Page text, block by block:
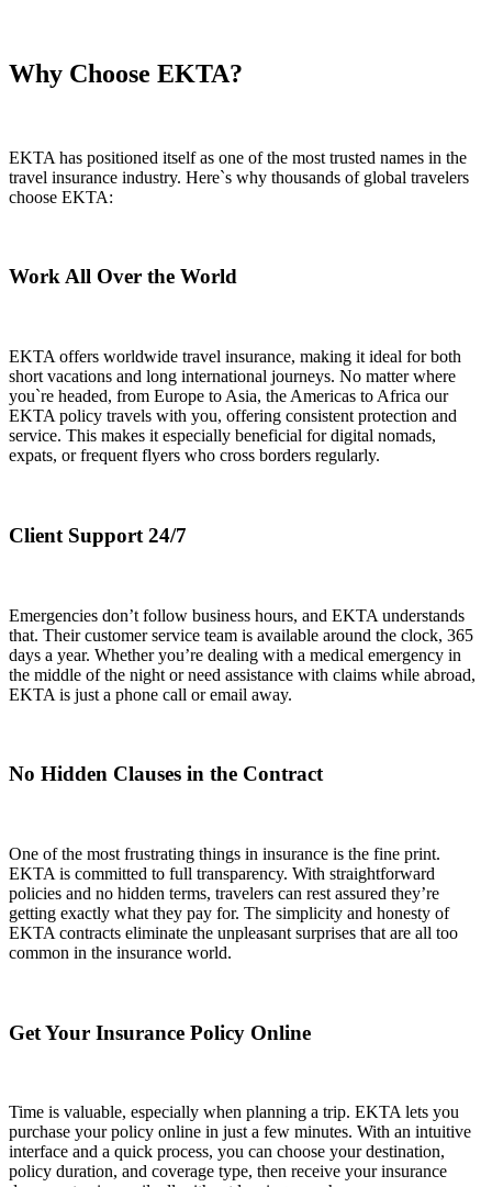
Why Choose EKTA?
EKTA has positioned itself as one of the most trusted names in the
travel insurance industry. Here`s why thousands of global travelers
choose EKTA:
Work All Over the World
EKTA offers worldwide travel insurance, making it ideal for both
short vacations and long international journeys. No matter where
you`re headed, from Europe to Asia, the Americas to Africa our
EKTA policy travels with you, offering consistent protection and
service. This makes it especially beneficial for digital nomads,
expats, or frequent flyers who cross borders regularly.
Client Support 24/7
Emergencies don’t follow business hours, and EKTA understands
that. Their customer service team is available around the clock, 365
days a year. Whether you’re dealing with a medical emergency in
the middle of the night or need assistance with claims while abroad,
EKTA is just a phone call or email away.
No Hidden Clauses in the Contract
One of the most frustrating things in insurance is the fine print.
EKTA is committed to full transparency. With straightforward
policies and no hidden terms, travelers can rest assured they’re
getting exactly what they pay for. The simplicity and honesty of
EKTA contracts eliminate the unpleasant surprises that are all too
common in the insurance world.
Get Your Insurance Policy Online
Time is valuable, especially when planning a trip. EKTA lets you
purchase your policy online in just a few minutes. With an intuitive
interface and a quick process, you can choose your destination,
policy duration, and coverage type, then receive your insurance